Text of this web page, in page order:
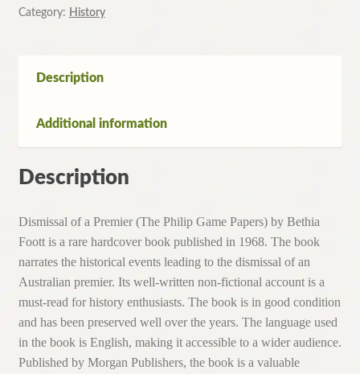
Category: History
Description
Additional information
Description
Dismissal of a Premier (The Philip Game Papers) by Bethia
Foott is a rare hardcover book published in 1968. The book
narrates the historical events leading to the dismissal of an
Australian premier. Its well-written non-fictional account is a
must-read for history enthusiasts. The book is in good condition
and has been preserved well over the years. The language used
in the book is English, making it accessible to a wider audience.
Published by Morgan Publishers, the book is a valuable